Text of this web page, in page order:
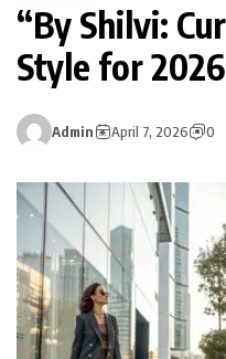
“By Shilvi:
Style for
Admin April 7, 2026 0